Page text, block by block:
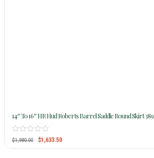
14″ To 16″ HR Hud Roberts Barrel Saddle Round Skirt 389
$1,980.00 $1,633.50